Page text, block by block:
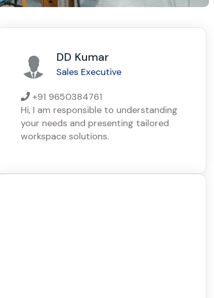
DD Kumar
Sales Executive
+91 9650384761
Hi, I am responsible to understanding
your needs and presenting tailored
workspace solutions.